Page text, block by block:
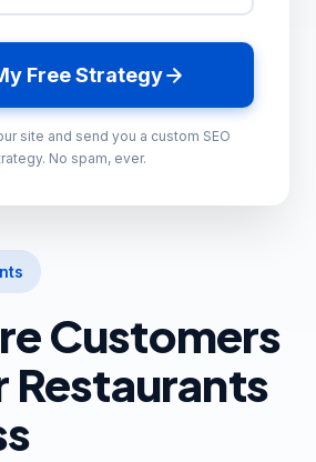
Customers
Restaurants
Free Strategy
site and send you a custom SEO
No spam, ever.